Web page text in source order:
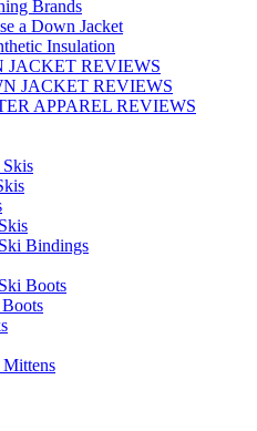
Brands
a Down Jacket
Insulation
JACKET REVIEWS
JACKET REVIEWS
APPAREL REVIEWS
Bindings
Boots